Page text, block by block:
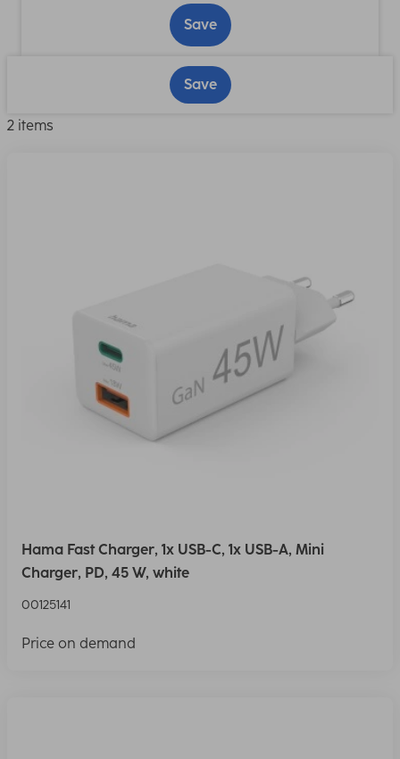
Save
Save
2 items
Hama Fast Charger, 1x USB-C, 1x USB-A, Mini
Charger, PD, 45 W, white
00125141
Price on demand